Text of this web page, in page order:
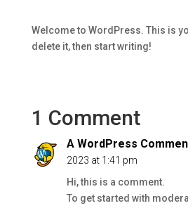
Welcome to WordPress. This is
delete it, then start writing!
1 Comment
A WordPress
2023 at 1:41 pm
Hi, this is a comment.
To get started with